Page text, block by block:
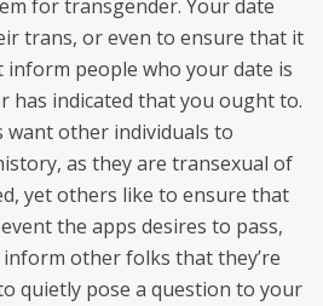
for transgender. Your date
trans, or even to ensure that it
inform people who your date is
has indicated that you ought to.
want other individuals to
as they are transexual of
yet others like to ensure that
the apps desires to pass,
other folks that they’re
quietly pose a question to your